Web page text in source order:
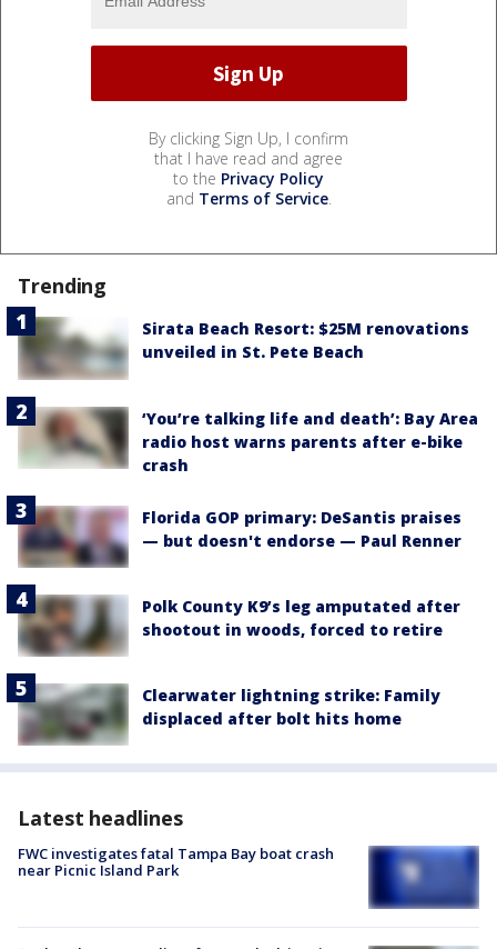
By clicking Sign Up, I confirm
that I have read and agree
to the Privacy Policy
and Terms of Service.
Trending
Sirata Beach Resort: $25M renovations
unveiled in St. Pete Beach
‘You’re talking life and death’: Bay Area
radio host warns parents after e-bike
crash
Florida GOP primary: DeSantis praises
— but doesn't endorse — Paul Renner
Polk County K9’s leg amputated after
shootout in woods, forced to retire
Clearwater lightning strike: Family
displaced after bolt hits home
Latest headlines
FWC investigates fatal Tampa Bay boat crash
near Picnic Island Park